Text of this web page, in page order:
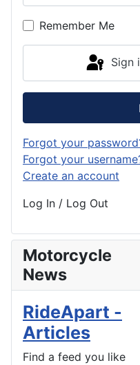
Remember Me
Sign
Forgot your
Forgot your
Create an account
Log In / Log Out
Motorcycle
News
RideApart -
Articles
Find a feed you like